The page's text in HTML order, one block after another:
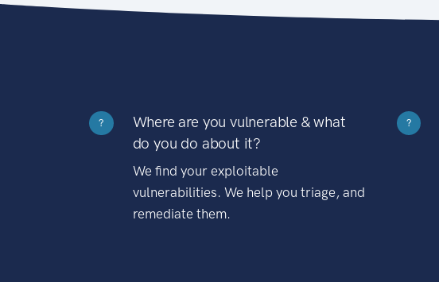
?
Where are you vulnerable & what
do you do about it?
We find your exploitable
vulnerabilities. We help you triage, and
remediate them.
?